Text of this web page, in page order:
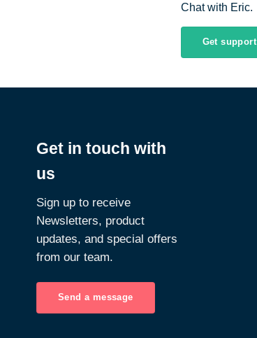
Chat with Eric.
Get support
Get in touch with
us
Sign up to receive
Newsletters, product
updates, and special offers
from our team.
Send a message